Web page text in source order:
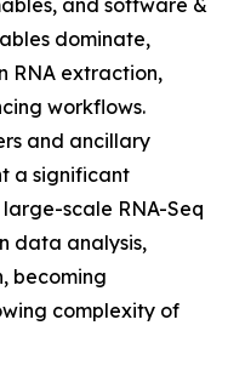
and software &
dominate,
RNA extraction,
workflows.
and ancillary
a significant
scale RNA-Seq
data analysis,
becoming
complexity of